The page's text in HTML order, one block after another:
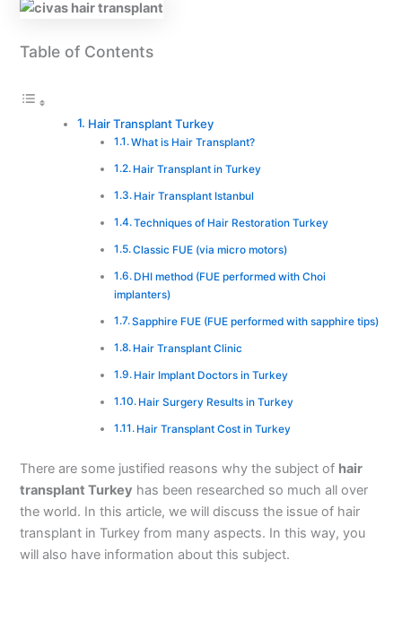
Table of Contents
Hair Transplant Turkey
What is Hair Transplant?
Hair Transplant in Turkey
Hair Transplant Istanbul
Techniques of Hair Restoration Turkey
Classic FUE (via micro motors)
DHI method (FUE performed with Choi
implanters)
Sapphire FUE (FUE performed with sapphire tips)
Hair Transplant Clinic
Hair Implant Doctors in Turkey
Hair Surgery Results in Turkey
Hair Transplant Cost in Turkey
There are some justified reasons why the subject of hair
transplant Turkey has been researched so much all over
the world. In this article, we will discuss the issue of hair
transplant in Turkey from many aspects. In this way, you
will also have information about this subject.